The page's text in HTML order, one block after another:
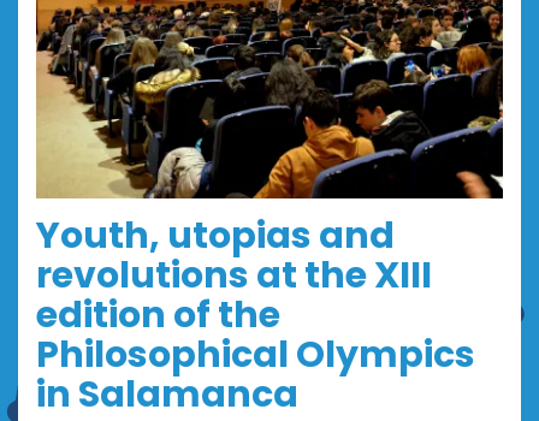
Youth, utopias and
revolutions at the XIII
edition of the
Philosophical Olympics
in Salamanca